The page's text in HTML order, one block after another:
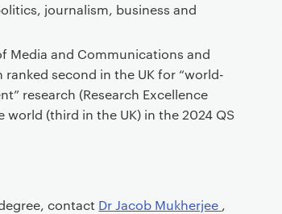
journalism, business and
Media and Communications and
second in the UK for “world-
research (Research Excellence
world (third in the UK) in the 2024 QS
contact Dr Jacob Mukherjee ,